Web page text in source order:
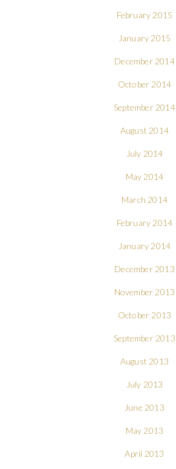
February 2015
January 2015
December 2014
October 2014
September 2014
August 2014
July 2014
May 2014
March 2014
February 2014
January 2014
December 2013
November 2013
October 2013
September 2013
August 2013
July 2013
June 2013
May 2013
April 2013